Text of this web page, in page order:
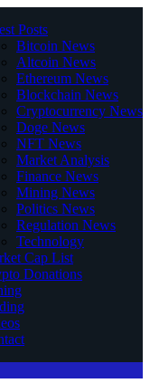
Posts
Bitcoin News
Altcoin News
Ethereum News
Blockchain News
Cryptocurrency News
Doge News
NFT News
Market Analysis
Finance News
Mining News
Politics News
Regulation News
Technology
Cap List
Donations